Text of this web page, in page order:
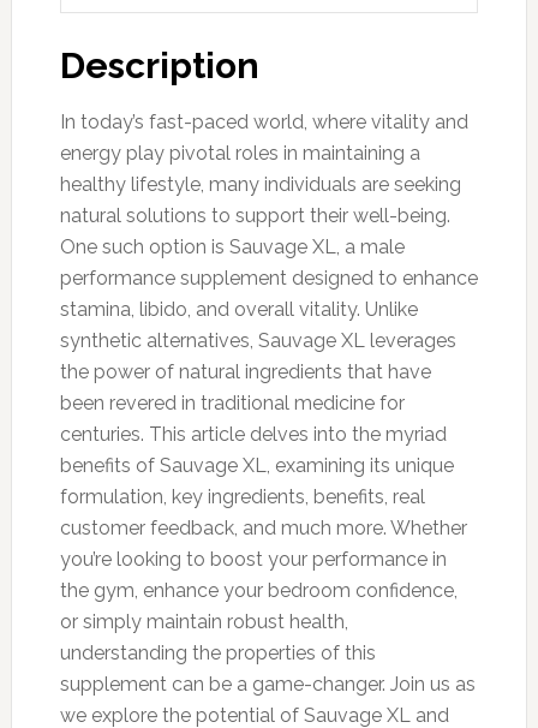
Description
In today’s fast-paced world, where vitality and
energy play pivotal roles in maintaining a
healthy lifestyle, many individuals are seeking
natural solutions to support their well-being.
One such option is Sauvage XL, a male
performance supplement designed to enhance
stamina, libido, and overall vitality. Unlike
synthetic alternatives, Sauvage XL leverages
the power of natural ingredients that have
been revered in traditional medicine for
centuries. This article delves into the myriad
benefits of Sauvage XL, examining its unique
formulation, key ingredients, benefits, real
customer feedback, and much more. Whether
you’re looking to boost your performance in
the gym, enhance your bedroom confidence,
or simply maintain robust health,
understanding the properties of this
supplement can be a game-changer. Join us as
we explore the potential of Sauvage XL and